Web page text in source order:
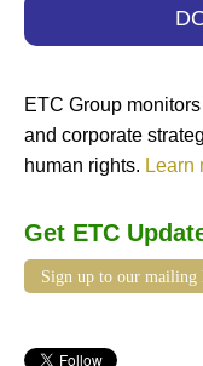
ETC Group
and corporate
human rights. Learn
Get ETC
Sign up to our mailing